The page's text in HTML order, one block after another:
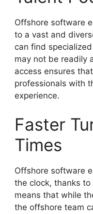
Offshore software
to a vast and
can find
may not be readily
access ensures
professionals with
experience.
Faster
Times
Offshore software
the clock, thanks
means that while
the offshore team